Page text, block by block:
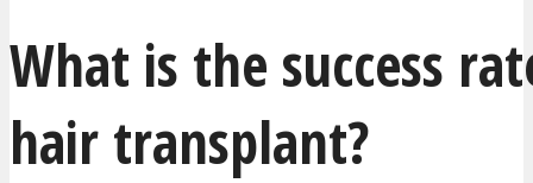
What is the success
hair transplant?